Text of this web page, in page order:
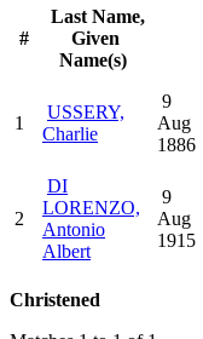
#
Last Name,
Given
Name(s)
1
USSERY,
Charlie
9
Aug
1886
2
DI
LORENZO,
Antonio
Albert
9
Aug
1915
Christened